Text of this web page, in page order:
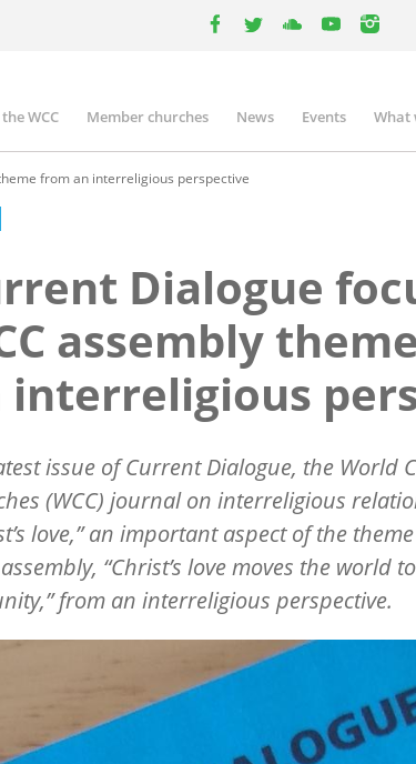
WCC Member churches News Events What
from an interreligious perspective
Dialogue
assembly
interreligious
issue of Current Dialogue, the World
(WCC) journal on interreligious
love,” an important aspect of the theme
“Christ’s love moves the world
from an interreligious perspective.